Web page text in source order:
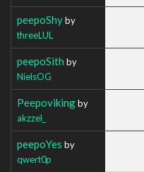
peepoShyby
threeLUL
peepoSith by
NielsOG
Peepovikingby
akzzel_
peepoYes by
qwert0p